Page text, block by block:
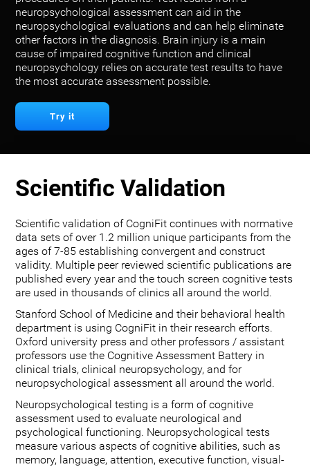
neuropsychological assessment can aid in the
neuropsychological evaluations and can help eliminate
other factors in the diagnosis. Brain injury is a main
cause of impaired cognitive function and clinical
neuropsychology relies on accurate test results to have
the most accurate assessment possible.
Try it
Scientific Validation
Scientific validation of CogniFit continues with normative
data sets of over 1.2 million unique participants from the
ages of 7-85 establishing convergent and construct
validity. Multiple peer reviewed scientific publications are
published every year and the touch screen cognitive tests
are used in thousands of clinics all around the world.
Stanford School of Medicine and their behavioral health
department is using CogniFit in their research efforts.
Oxford university press and other professors / assistant
professors use the Cognitive Assessment Battery in
clinical trials, clinical neuropsychology, and for
neuropsychological assessment all around the world.
Neuropsychological testing is a form of cognitive
assessment used to evaluate neurological and
psychological functioning. Neuropsychological tests
measure various aspects of cognitive abilities, such as
memory, language, attention, executive function, visual-